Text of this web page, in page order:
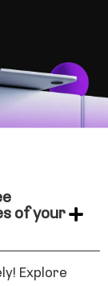
of your
Explore